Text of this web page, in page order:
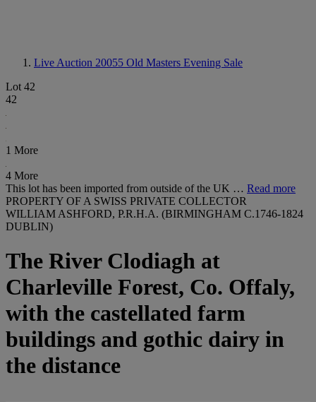
Live Auction 20055 Old Masters Evening Sale
Lot 42
42
1 More
4 More
This lot has been imported from outside of the UK … Read more
PROPERTY OF A SWISS PRIVATE COLLECTOR
WILLIAM ASHFORD, P.R.H.A. (BIRMINGHAM C.1746-1824
DUBLIN)
The River Clodiagh at
Charleville Forest, Co. Offaly,
with the castellated farm
buildings and gothic dairy in
the distance